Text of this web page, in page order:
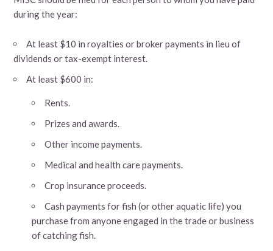
during the year:
At least $10 in royalties or broker payments in lieu of
dividends or tax-exempt interest.
At least $600 in:
Rents.
Prizes and awards.
Other income payments.
Medical and health care payments.
Crop insurance proceeds.
Cash payments for fish (or other aquatic life) you
purchase from anyone engaged in the trade or business
of catching fish.